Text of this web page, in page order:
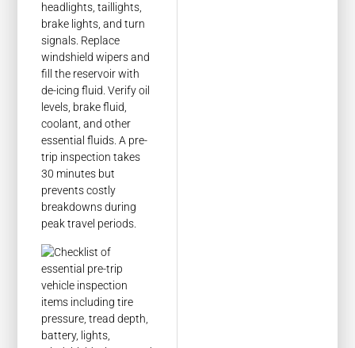
headlights, taillights,
brake lights, and turn
signals. Replace
windshield wipers and
fill the reservoir with
de-icing fluid. Verify oil
levels, brake fluid,
coolant, and other
essential fluids. A pre-
trip inspection takes
30 minutes but
prevents costly
breakdowns during
peak travel periods.